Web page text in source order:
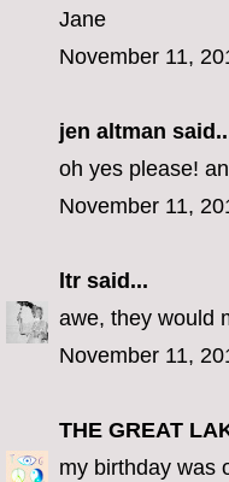
Jane
November 11,
jen altman
oh yes please!
November 11,
ltr said...
awe, they would
November 11,
THE GREAT
my birthday was